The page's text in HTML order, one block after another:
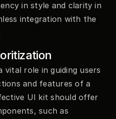
in style and clarity in
integration with the
vital role in guiding users
and features of a
UI kit should offer
such as